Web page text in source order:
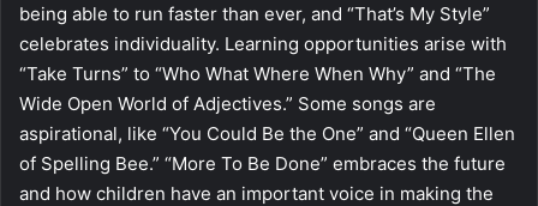
being able to run faster than ever, and “That’s My Style”
celebrates individuality. Learning opportunities arise with
“Take Turns” to “Who What Where When Why” and “The
Wide Open World of Adjectives.” Some songs are
aspirational, like “You Could Be the One” and “Queen Ellen
of Spelling Bee.” “More To Be Done” embraces the future
and how children have an important voice in making the